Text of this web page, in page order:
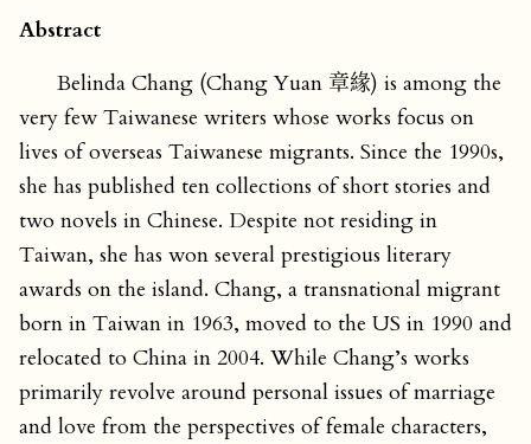
Abstract
Belinda Chang (Chang Yuan 章緣) is among the
very few Taiwanese writers whose works focus on
lives of overseas Taiwanese migrants. Since the 1990s,
she has published ten collections of short stories and
two novels in Chinese. Despite not residing in
Taiwan, she has won several prestigious literary
awards on the island. Chang, a transnational migrant
born in Taiwan in 1963, moved to the US in 1990 and
relocated to China in 2004. While Chang’s works
primarily revolve around personal issues of marriage
and love from the perspectives of female characters,